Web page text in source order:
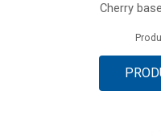
Cherry